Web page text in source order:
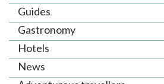
Guides
Gastronomy
Hotels
News